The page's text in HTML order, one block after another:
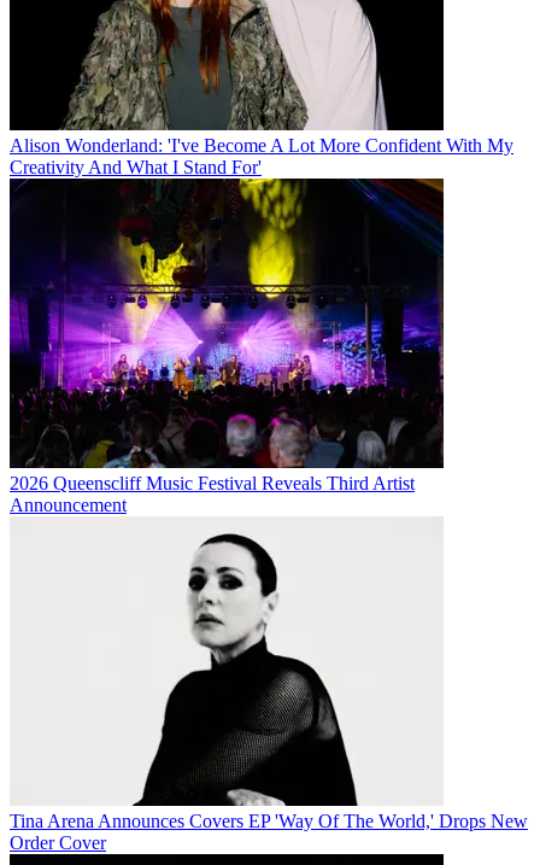
Alison Wonderland: 'I've Become A Lot More Confident With My
Creativity And What I Stand For'
2026 Queenscliff Music Festival Reveals Third Artist
Announcement
Tina Arena Announces Covers EP 'Way Of The World,' Drops New
Order Cover